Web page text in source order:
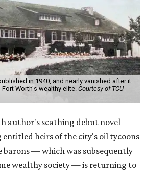
in 1940, and nearly vanished after it
Worth's wealthy elite. Courtesy of TCU
author's scathing debut novel
entitled heirs of the city's oil tycoons
barons — which was subsequently
wealthy society — is returning to